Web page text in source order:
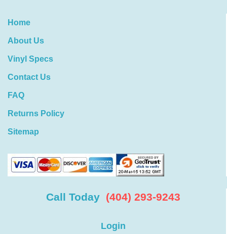
Home
About Us
Vinyl Specs
Contact Us
FAQ
Returns Policy
Sitemap
Call Today (404) 293-9243
Login